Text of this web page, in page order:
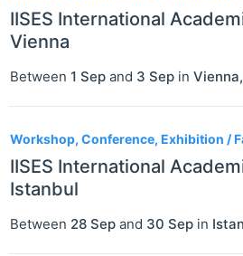
IISES International
Vienna
Between 1 Sep and 3 Sep in Vienna,
Workshop, Conference, Exhibition /
IISES International
Istanbul
Between 28 Sep and 30 Sep in